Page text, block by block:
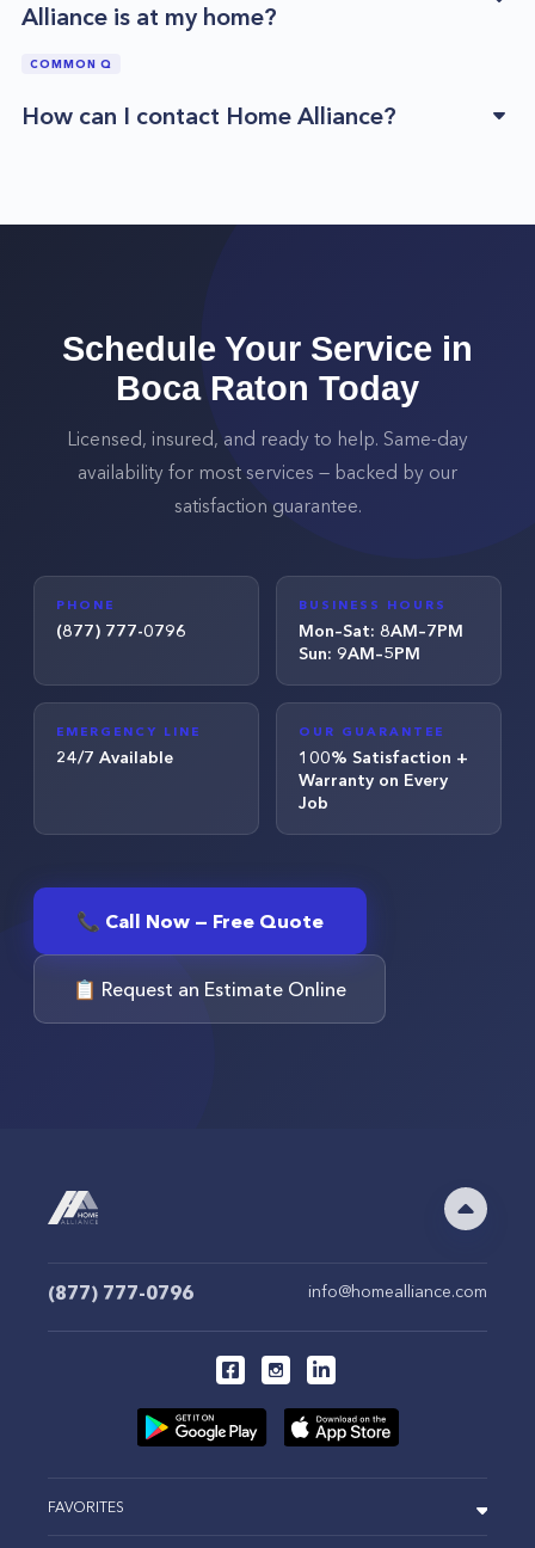
Alliance is at my home?
COMMON Q
How can I contact Home Alliance?
Schedule Your Service in
Boca Raton Today
Licensed, insured, and ready to help. Same-day
availability for most services — backed by our
satisfaction guarantee.
PHONE
(877) 777-0796
BUSINESS HOURS
Mon–Sat: 8AM–7PM
Sun: 9AM–5PM
EMERGENCY LINE
24/7 Available
OUR GUARANTEE
100% Satisfaction +
Warranty on Every
Job
📞 Call Now — Free Quote
📋 Request an Estimate Online
(877) 777-0796 info@homealliance.com
FAVORITES